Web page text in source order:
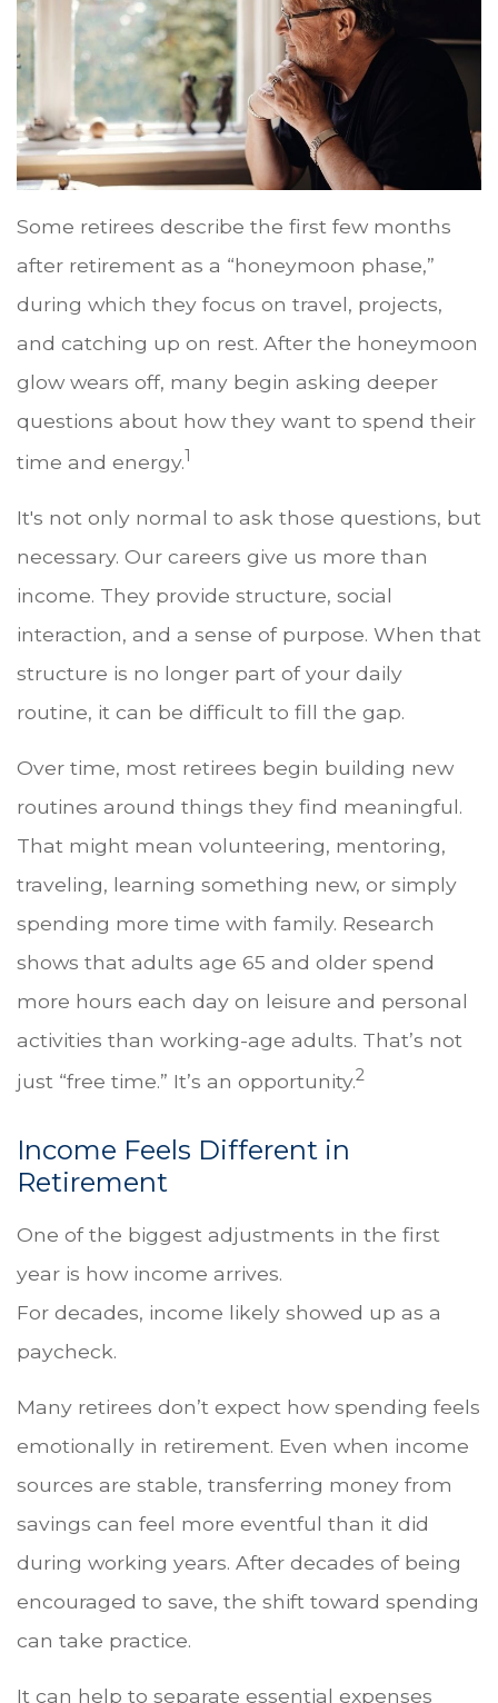
Some retirees describe the first few months
after retirement as a “honeymoon phase,”
during which they focus on travel, projects,
and catching up on rest. After the honeymoon
glow wears off, many begin asking deeper
questions about how they want to spend their
time and energy.1
It's not only normal to ask those questions, but
necessary. Our careers give us more than
income. They provide structure, social
interaction, and a sense of purpose. When that
structure is no longer part of your daily
routine, it can be difficult to fill the gap.
Over time, most retirees begin building new
routines around things they find meaningful.
That might mean volunteering, mentoring,
traveling, learning something new, or simply
spending more time with family. Research
shows that adults age 65 and older spend
more hours each day on leisure and personal
activities than working-age adults. That’s not
just “free time.” It’s an opportunity.2
Income Feels Different in
Retirement
One of the biggest adjustments in the first
year is how income arrives.
For decades, income likely showed up as a
paycheck.
Many retirees don’t expect how spending feels
emotionally in retirement. Even when income
sources are stable, transferring money from
savings can feel more eventful than it did
during working years. After decades of being
encouraged to save, the shift toward spending
can take practice.
It can help to separate essential expenses